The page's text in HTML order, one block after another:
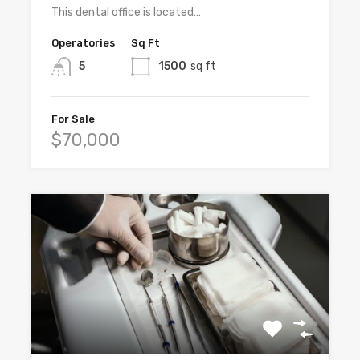
This dental office is located…
Operatories
5
Sq Ft
1500 sq ft
For Sale
$70,000